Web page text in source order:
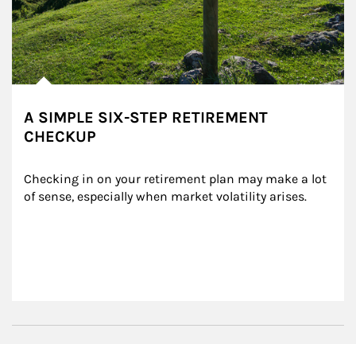
A SIMPLE SIX-STEP RETIREMENT
CHECKUP
Checking in on your retirement plan may make a lot
of sense, especially when market volatility arises.